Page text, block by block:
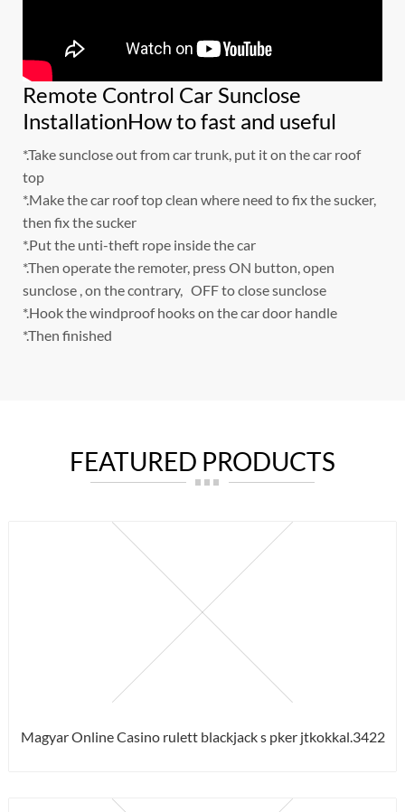
Remote Control Car Sunclose
InstallationHow to fast and useful
*.Take sunclose out from car trunk, put it on the car roof
top
*.Make the car roof top clean where need to fix the sucker,
then fix the sucker
*.Put the unti-theft rope inside the car
*.Then operate the remoter, press ON button, open
sunclose , on the contrary, OFF to close sunclose
*.Hook the windproof hooks on the car door handle
*.Then finished
FEATURED PRODUCTS
Magyar Online Casino rulett blackjack s pker jtkokkal.3422